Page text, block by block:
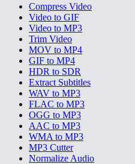
Compress Video
Video to GIF
Video to MP3
Trim Video
MOV to MP4
GIF to MP4
HDR to SDR
Extract Subtitles
WAV to MP3
FLAC to MP3
OGG to MP3
AAC to MP3
WMA to MP3
MP3 Cutter
Normalize Audio